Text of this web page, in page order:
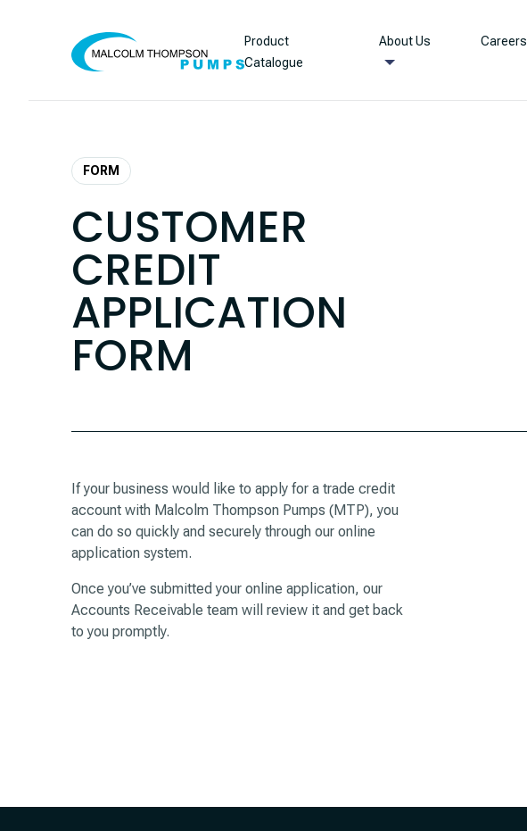
Product
Catalogue
About Us Careers
FORM
CUSTOMER
CREDIT
APPLICATION
FORM
If your business would like to apply for a trade credit
account with Malcolm Thompson Pumps (MTP), you
can do so quickly and securely through our online
application system.
Once you’ve submitted your online application, our
Accounts Receivable team will review it and get back
to you promptly.